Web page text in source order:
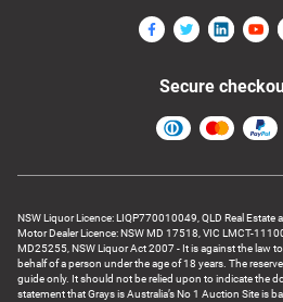
NSW Liquor Licence: LIQP770010049, QLD Real
Motor Dealer Licence: NSW MD 17518, VIC LMCT-
MD25255, NSW Liquor Act 2007 - It is against the law
behalf of a person under the age of 18 years. The
guide only. It should not be relied upon to indicate the
statement that Grays is Australia’s No 1 Auction Site is
Secure